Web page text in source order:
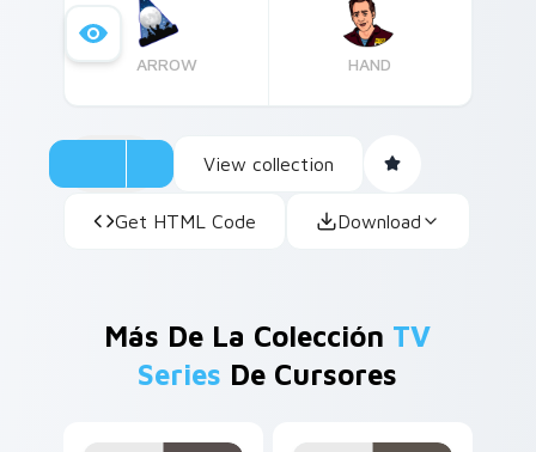
ARROW HAND
View collection
Get HTML Code Download
Más De La Colección TV
Series De Cursores